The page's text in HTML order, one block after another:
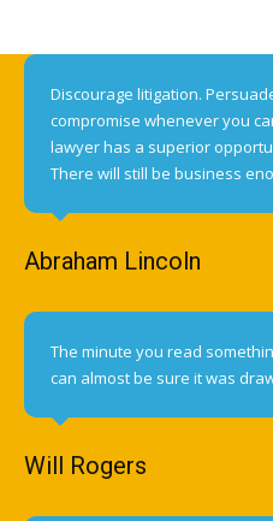
Discourage litigation.
compromise whenever you
lawyer has a superior
There will still be business
Abraham Lincoln
The minute you read
can almost be sure it was
Will Rogers